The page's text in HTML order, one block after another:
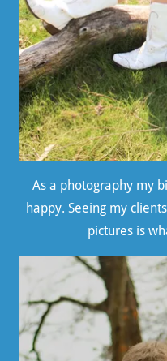
As a photography my
happy. Seeing my
pictures is